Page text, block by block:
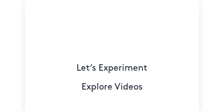
Let’s Experiment
Explore Videos